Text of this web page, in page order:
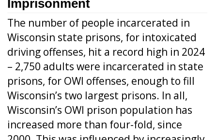
Imprisonment
The number of people incarcerated in
Wisconsin state prisons, for intoxicated
driving offenses, hit a record high in 2024
– 2,750 adults were incarcerated in state
prisons, for OWI offenses, enough to fill
Wisconsin’s two largest prisons. In all,
Wisconsin’s OWI prison population has
increased more than four-fold, since